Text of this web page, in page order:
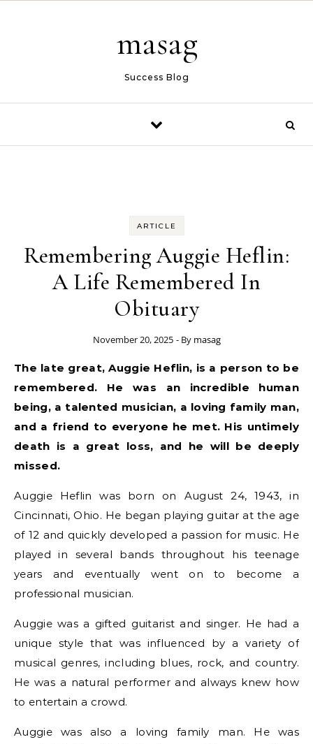
masag
Success Blog
ARTICLE
Remembering Auggie Heflin:
A Life Remembered In
Obituary
November 20, 2025 - By masag
The late great, Auggie Heflin, is a person to be
remembered. He was an incredible human
being, a talented musician, a loving family man,
and a friend to everyone he met. His untimely
death is a great loss, and he will be deeply
missed.
Auggie Heflin was born on August 24, 1943, in
Cincinnati, Ohio. He began playing guitar at the age
of 12 and quickly developed a passion for music. He
played in several bands throughout his teenage
years and eventually went on to become a
professional musician.
Auggie was a gifted guitarist and singer. He had a
unique style that was influenced by a variety of
musical genres, including blues, rock, and country.
He was a natural performer and always knew how
to entertain a crowd.
Auggie was also a loving family man. He was